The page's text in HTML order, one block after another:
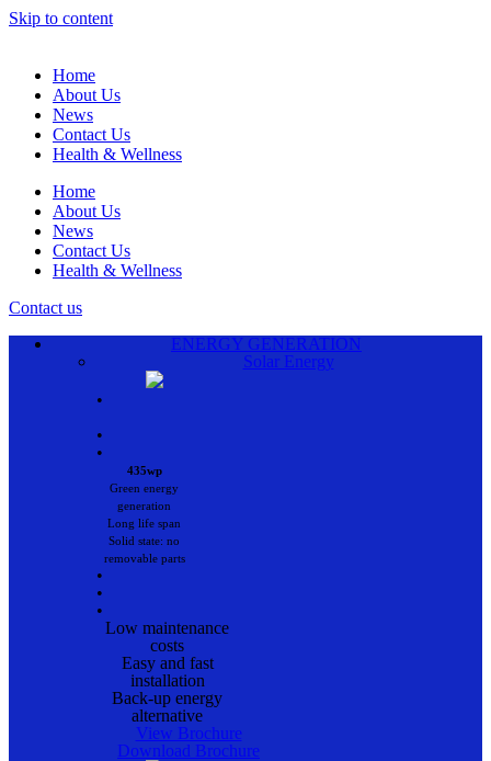
Skip to content
Home
About Us
News
Contact Us
Health & Wellness
Home
About Us
News
Contact Us
Health & Wellness
Contact us
ENERGY GENERATION
Solar Energy
•
•
•
435wp
Green energy
generation
Long life span
Solid state: no
removable parts
•
•
•
Low maintenance
costs
Easy and fast
installation
Back-up energy
alternative
View Brochure
Download Brochure